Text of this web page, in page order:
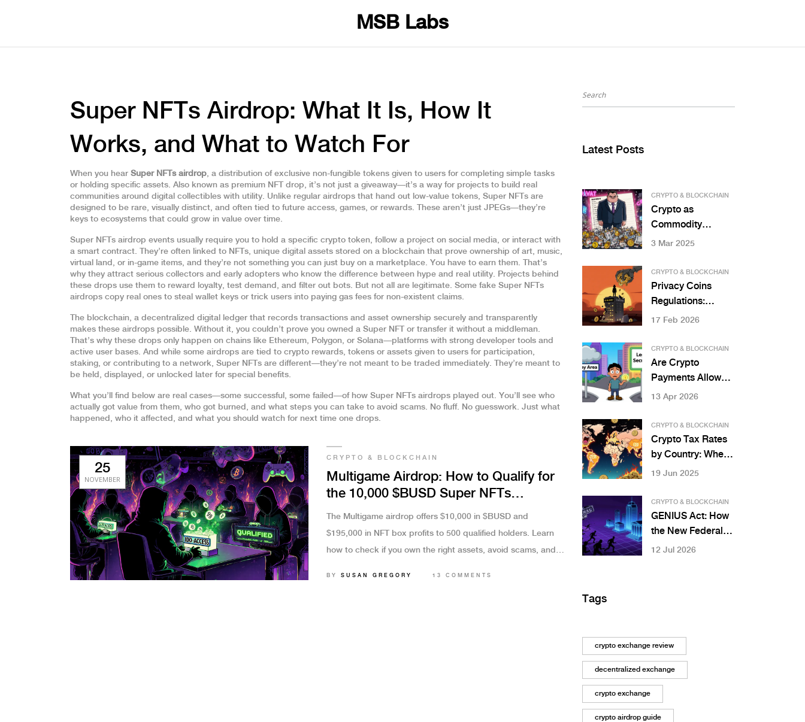
MSB Labs
Super NFTs Airdrop: What It Is, How It
Works, and What to Watch For
When you hear Super NFTs airdrop, a distribution of exclusive non-fungible tokens given to users for completing simple tasks
or holding specific assets. Also known as premium NFT drop, it’s not just a giveaway—it’s a way for projects to build real
communities around digital collectibles with utility. Unlike regular airdrops that hand out low-value tokens, Super NFTs are
designed to be rare, visually distinct, and often tied to future access, games, or rewards. These aren’t just JPEGs—they’re
keys to ecosystems that could grow in value over time.
Super NFTs airdrop events usually require you to hold a specific crypto token, follow a project on social media, or interact with
a smart contract. They’re often linked to NFTs, unique digital assets stored on a blockchain that prove ownership of art, music,
virtual land, or in-game items, and they’re not something you can just buy on a marketplace. You have to earn them. That’s
why they attract serious collectors and early adopters who know the difference between hype and real utility. Projects behind
these drops use them to reward loyalty, test demand, and filter out bots. But not all are legitimate. Some fake Super NFTs
airdrops copy real ones to steal wallet keys or trick users into paying gas fees for non-existent claims.
The blockchain, a decentralized digital ledger that records transactions and asset ownership securely and transparently
makes these airdrops possible. Without it, you couldn’t prove you owned a Super NFT or transfer it without a middleman.
That’s why these drops only happen on chains like Ethereum, Polygon, or Solana—platforms with strong developer tools and
active user bases. And while some airdrops are tied to crypto rewards, tokens or assets given to users for participation,
staking, or contributing to a network, Super NFTs are different—they’re not meant to be traded immediately. They’re meant to
be held, displayed, or unlocked later for special benefits.
What you’ll find below are real cases—some successful, some failed—of how Super NFTs airdrops played out. You’ll see who
actually got value from them, who got burned, and what steps you can take to avoid scams. No fluff. No guesswork. Just what
happened, who it affected, and what you should watch for next time one drops.
25
NOVEMBER
CRYPTO & BLOCKCHAIN
Multigame Airdrop: How to Qualify for
the 10,000 $BUSD Super NFTs
Opportunity
The Multigame airdrop offers $10,000 in $BUSD and
$195,000 in NFT box profits to 500 qualified holders. Learn
how to check if you own the right assets, avoid scams, and
BY SUSAN GREGORY 13 COMMENTS
Latest Posts
CRYPTO & BLOCKCHAIN
Crypto as
Commodity
Regulations in
You Need to Know
in 2025
3 Mar 2025
CRYPTO & BLOCKCHAIN
Privacy Coins
Regulations:
Monero and Zcash
17 Feb 2026
CRYPTO & BLOCKCHAIN
Are Crypto
Payments Allowed
in Nigeria? 2026
13 Apr 2026
CRYPTO & BLOCKCHAIN
Crypto Tax Rates
by Country: Where
You Pay the Most
19 Jun 2025
CRYPTO & BLOCKCHAIN
GENIUS Act: How
the New Federal
Stablecoin
12 Jul 2026
Tags
crypto exchange review
decentralized exchange
crypto exchange
crypto airdrop guide